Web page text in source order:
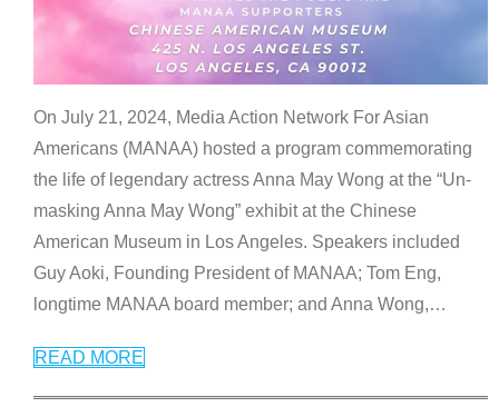
On July 21, 2024, Media Action Network For Asian
Americans (MANAA) hosted a program commemorating
the life of legendary actress Anna May Wong at the “Un-
masking Anna May Wong” exhibit at the Chinese
American Museum in Los Angeles. Speakers included
Guy Aoki, Founding President of MANAA; Tom Eng,
longtime MANAA board member; and Anna Wong,…
READ MORE